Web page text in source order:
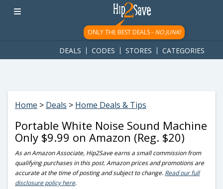
googletag.cmd.push(function() { googletag.display('div-gpt-
ad-1781617543749-0'); });
ONLY THE BEST DEALS - NO JUNK!
DEALS CODES STORES CATEGORIES
Home > Deals > Home Deals & Tips
Portable White Noise Sound Machine
Only $9.99 on Amazon (Reg. $20)
As an Amazon Associate, Hip2Save earns a small commission from
qualifying purchases in this post. Amazon prices and promotions are
accurate at the time of posting and subject to change. Read our full
disclosure policy here.